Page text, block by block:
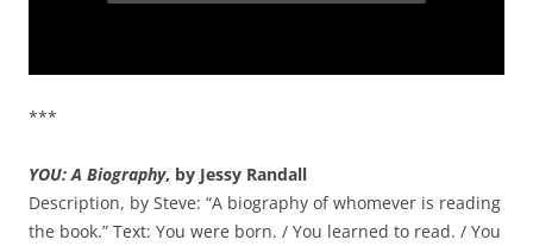
***
YOU: A Biography, by Jessy Randall
Description, by Steve: “A biography of whomever is reading
the book.” Text: You were born. / You learned to read. / You